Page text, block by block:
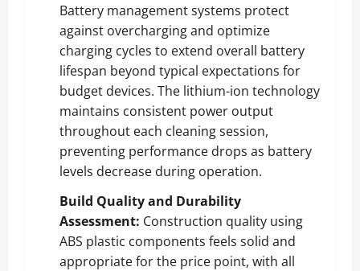
Battery management systems protect
against overcharging and optimize
charging cycles to extend overall battery
lifespan beyond typical expectations for
budget devices. The lithium-ion technology
maintains consistent power output
throughout each cleaning session,
preventing performance drops as battery
levels decrease during operation.
Build Quality and Durability
Assessment: Construction quality using
ABS plastic components feels solid and
appropriate for the price point, with all